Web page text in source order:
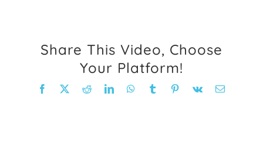
Weight Loss Stories
Recipes
Share This Video, Choose
Your Platform!
Facebook RedditLinkedInWhatsApp
TumblrPinterest
Vk